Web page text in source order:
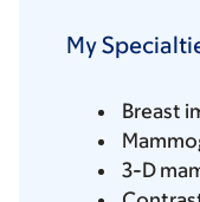
My
Breast
3-D